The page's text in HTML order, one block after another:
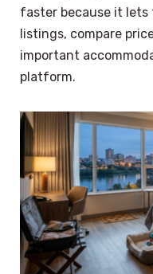
faster because it lets
listings, compare
important
platform.